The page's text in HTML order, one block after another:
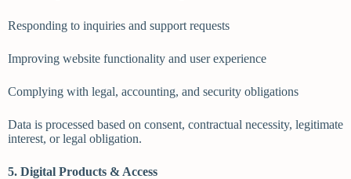
Responding to inquiries and support requests
Improving website functionality and user experience
Complying with legal, accounting, and security obligations
Data is processed based on consent, contractual necessity, legitimate
interest, or legal obligation.
5. Digital Products & Access